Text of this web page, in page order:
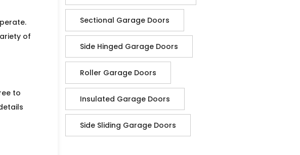
of
to
Sectional Garage Doors
Side Hinged Garage Doors
Roller Garage Doors
Insulated Garage Doors
Side Sliding Garage Doors